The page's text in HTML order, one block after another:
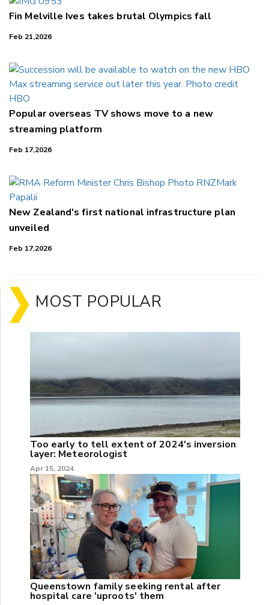
Fin Melville Ives takes brutal Olympics fall
Feb 21,2026
Popular overseas TV shows move to a new
streaming platform
Feb 17,2026
New Zealand's first national infrastructure plan
unveiled
Feb 17,2026
MOST POPULAR
Too early to tell extent of 2024's inversion
layer: Meteorologist
Apr 15, 2024
Queenstown family seeking rental after
hospital care 'uproots' them